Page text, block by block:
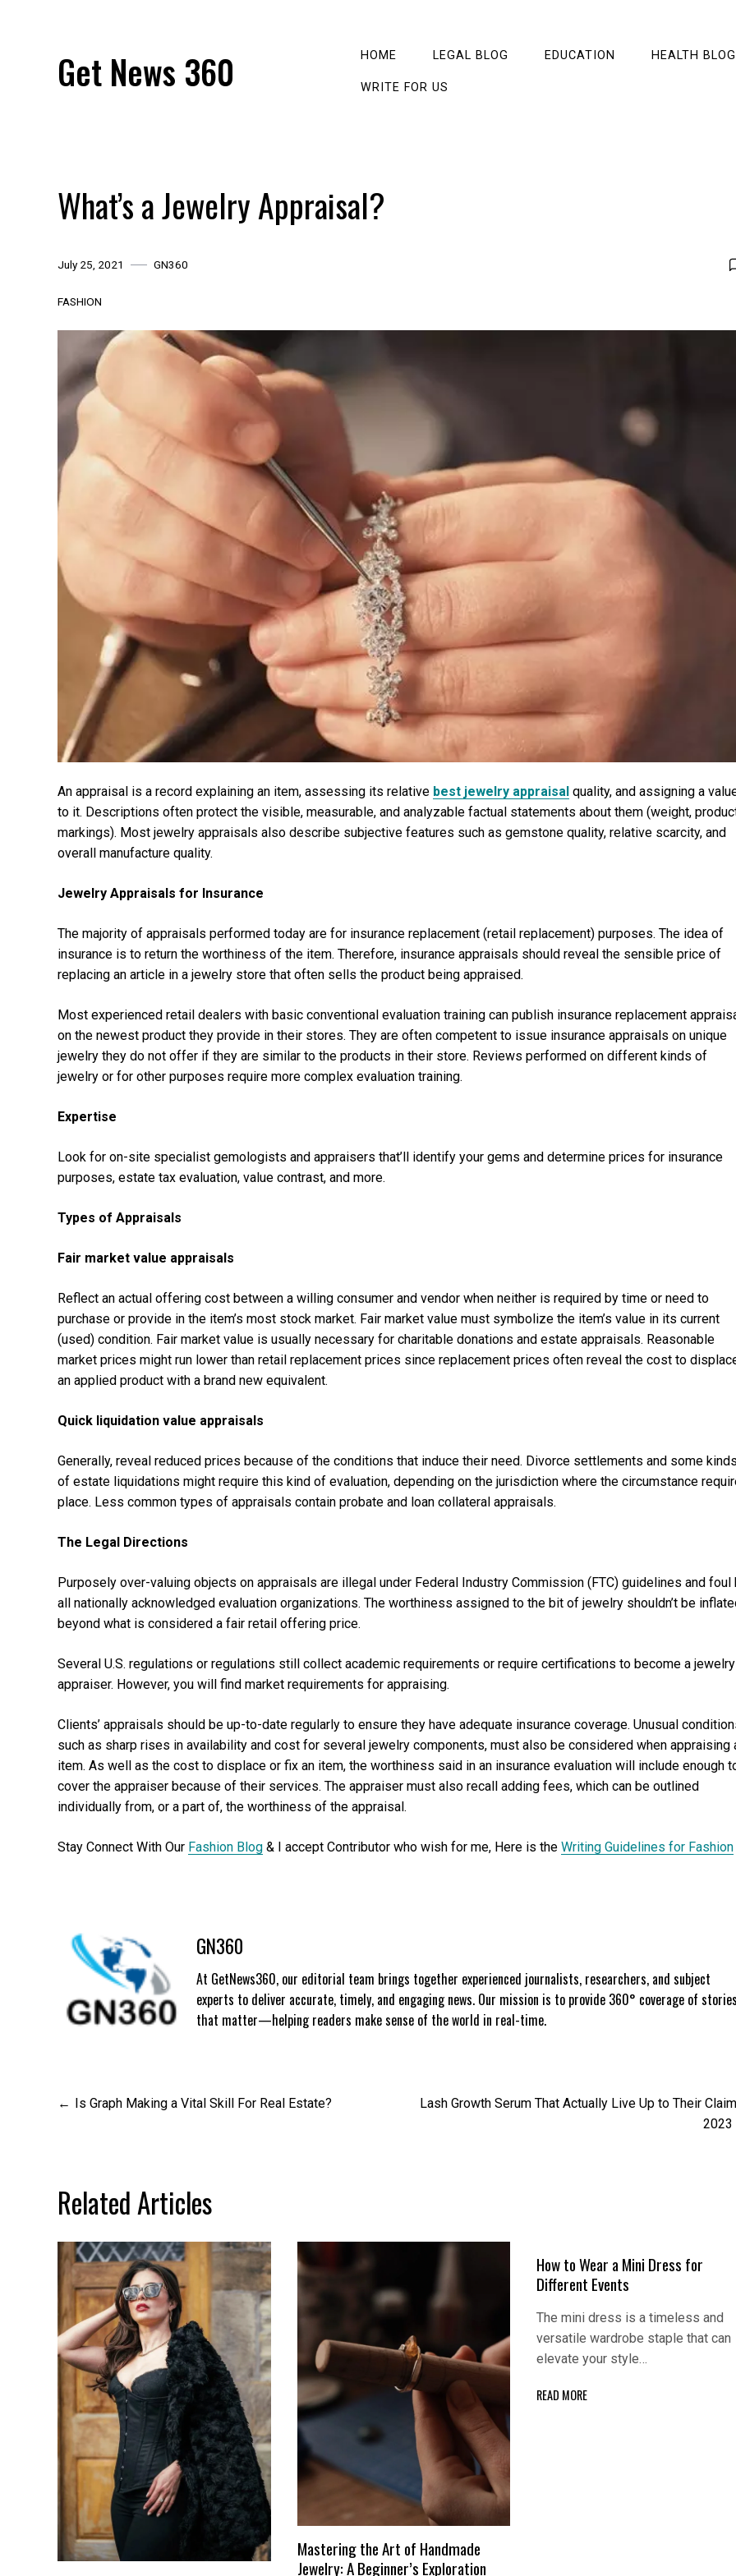
Get News 360 HOME LEGAL BLOG EDUCATION HEALTH BLOG
WRITE FOR US
What’s a Jewelry Appraisal?
July 25, 2021 GN360
FASHION
An appraisal is a record explaining an item, assessing its relative best jewelry appraisal quality, and assigning a
to it. Descriptions often protect the visible, measurable, and analyzable factual statements about them (weight,
markings). Most jewelry appraisals also describe subjective features such as gemstone quality, relative scarcity, and
overall manufacture quality.
Jewelry Appraisals for Insurance
The majority of appraisals performed today are for insurance replacement (retail replacement) purposes. The idea of
insurance is to return the worthiness of the item. Therefore, insurance appraisals should reveal the sensible price of
replacing an article in a jewelry store that often sells the product being appraised.
Most experienced retail dealers with basic conventional evaluation training can publish insurance replacement
on the newest product they provide in their stores. They are often competent to issue insurance appraisals on unique
jewelry they do not offer if they are similar to the products in their store. Reviews performed on different kinds of
jewelry or for other purposes require more complex evaluation training.
Expertise
Look for on-site specialist gemologists and appraisers that’ll identify your gems and determine prices for insurance
purposes, estate tax evaluation, value contrast, and more.
Types of Appraisals
Fair market value appraisals
Reflect an actual offering cost between a willing consumer and vendor when neither is required by time or need to
purchase or provide in the item’s most stock market. Fair market value must symbolize the item’s value in its current
(used) condition. Fair market value is usually necessary for charitable donations and estate appraisals. Reasonable
market prices might run lower than retail replacement prices since replacement prices often reveal the cost to
an applied product with a brand new equivalent.
Quick liquidation value appraisals
Generally, reveal reduced prices because of the conditions that induce their need. Divorce settlements and some
of estate liquidations might require this kind of evaluation, depending on the jurisdiction where the circumstance
place. Less common types of appraisals contain probate and loan collateral appraisals.
The Legal Directions
Purposely over-valuing objects on appraisals are illegal under Federal Industry Commission (FTC) guidelines and foul
all nationally acknowledged evaluation organizations. The worthiness assigned to the bit of jewelry shouldn’t be
beyond what is considered a fair retail offering price.
Several U.S. regulations or regulations still collect academic requirements or require certifications to become a jewelry
appraiser. However, you will find market requirements for appraising.
Clients’ appraisals should be up-to-date regularly to ensure they have adequate insurance coverage. Unusual
such as sharp rises in availability and cost for several jewelry components, must also be considered when appraising
item. As well as the cost to displace or fix an item, the worthiness said in an insurance evaluation will include enough
cover the appraiser because of their services. The appraiser must also recall adding fees, which can be outlined
individually from, or a part of, the worthiness of the appraisal.
Stay Connect With Our Fashion Blog & I accept Contributor who wish for me, Here is the Writing Guidelines for Fashion
GN360
At GetNews360, our editorial team brings together experienced journalists, researchers, and subject
experts to deliver accurate, timely, and engaging news. Our mission is to provide 360° coverage of
that matter—helping readers make sense of the world in real-time.
Post
Is Graph Making a Vital Skill For Real Estate?
Lash Growth Serum That Actually Live Up to Their
2023
Related Articles
Mastering the Art of Handmade
Jewelry: A Beginner’s Exploration
How to Wear a Mini Dress for
Different Events
The mini dress is a timeless and
versatile wardrobe staple that can
elevate your style…
READ MORE